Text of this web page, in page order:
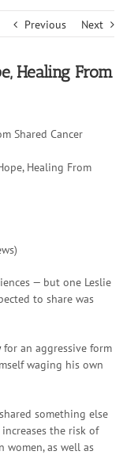
Previous Next
Healing From
Shared Cancer
— but one Leslie
to share was
for an aggressive form
waging his own
something else
the risk of
women, as well as